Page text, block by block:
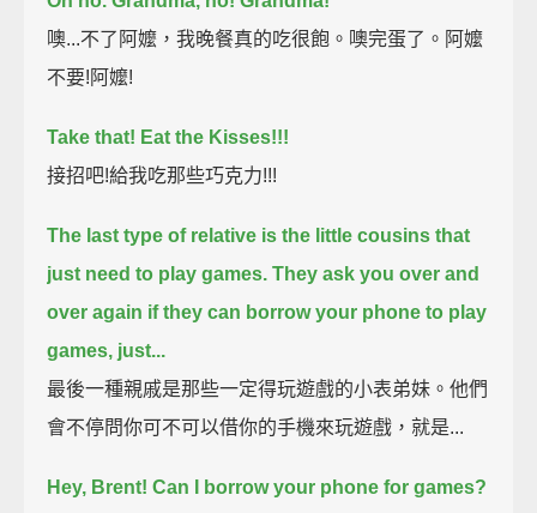
噢...不了阿嬤，我晚餐真的吃很飽。噢完蛋了。阿嬤
不要!阿嬤!
Take that! Eat the Kisses!!!
接招吧!給我吃那些巧克力!!!
The last type of relative is the little cousins that
just need to play games. They ask you over and
over again if they can borrow your phone to play
games, just...
最後一種親戚是那些一定得玩遊戲的小表弟妹。他們
會不停問你可不可以借你的手機來玩遊戲，就是...
Hey, Brent! Can I borrow your phone for games?